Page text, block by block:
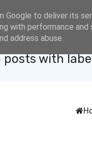
posts with
Google to deliver its
with performance
address abuse.